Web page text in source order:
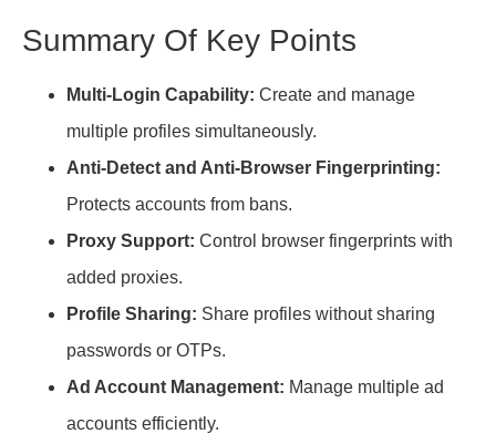
Summary Of Key Points
Multi-Login Capability: Create and manage
multiple profiles simultaneously.
Anti-Detect and Anti-Browser Fingerprinting:
Protects accounts from bans.
Proxy Support: Control browser fingerprints with
added proxies.
Profile Sharing: Share profiles without sharing
passwords or OTPs.
Ad Account Management: Manage multiple ad
accounts efficiently.